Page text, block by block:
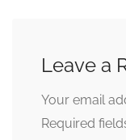
Leave a
Your email
Required